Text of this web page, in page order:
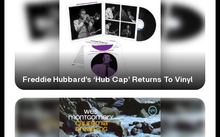
Freddie Hubbard’s ‘Hub Cap’ Returns To Vinyl